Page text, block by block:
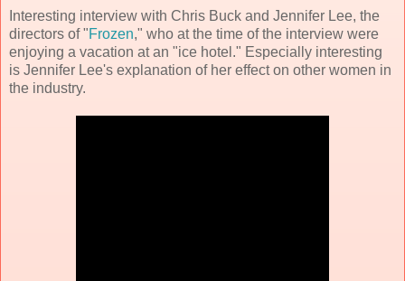
Interesting interview with Chris Buck and Jennifer Lee, the
directors of "Frozen," who at the time of the interview were
enjoying a vacation at an "ice hotel." Especially interesting
is Jennifer Lee's explanation of her effect on other women in
the industry.